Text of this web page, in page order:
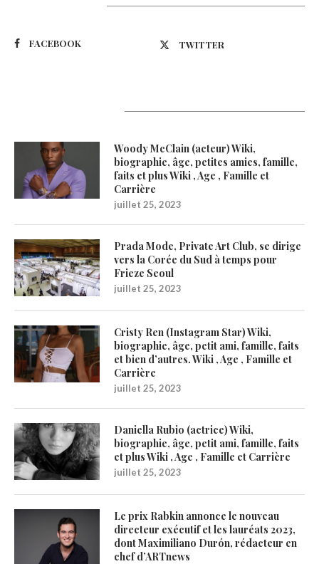
FACEBOOK TWITTER
Woody McClain (acteur) Wiki,
biographie, âge, petites amies, famille,
faits et plus Wiki , Age , Famille et
Carrière
juillet 25, 2023
Prada Mode, Private Art Club, se dirige
vers la Corée du Sud à temps pour
Frieze Seoul
juillet 25, 2023
Cristy Ren (Instagram Star) Wiki,
biographie, âge, petit ami, famille, faits
et bien d’autres. Wiki , Age , Famille et
Carrière
juillet 25, 2023
Daniella Rubio (actrice) Wiki,
biographie, âge, petit ami, famille, faits
et plus Wiki , Age , Famille et Carrière
juillet 25, 2023
Le prix Rabkin annonce le nouveau
directeur exécutif et les lauréats 2023,
dont Maximiliano Durón, rédacteur en
chef d’ARTnews